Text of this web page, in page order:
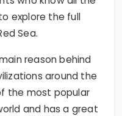
explore the full
Sea.
reason behind
around the
the most popular
and has a great